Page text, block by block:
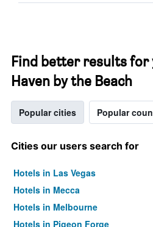
Find better results for
Haven by the Beach
Popular cities Popular
Cities our users search for
Hotels in Las Vegas
Hotels in Mecca
Hotels in Melbourne
Hotels in Pigeon Forge